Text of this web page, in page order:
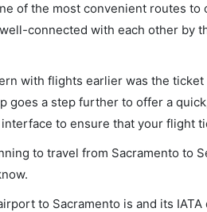
of the most convenient routes to
connected with each other by
with flights earlier was the
goes a step further to offer a
to ensure that your flight
to travel from Sacramento to
to Sacramento is and its IATA